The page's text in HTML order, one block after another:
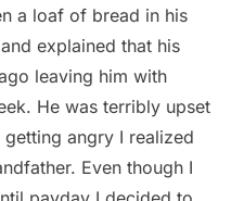
a loaf of bread in his
explained that his
leaving him with
He was terribly upset
angry I realized
Even though I